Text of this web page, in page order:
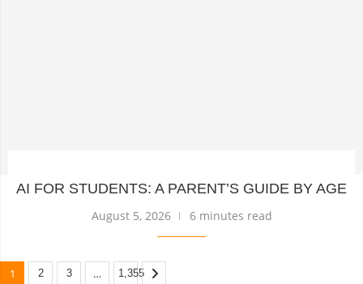
AI FOR STUDENTS: A PARENT’S GUIDE BY AGE
August 5, 2026 6 minutes read
1 2 3 … 1,355